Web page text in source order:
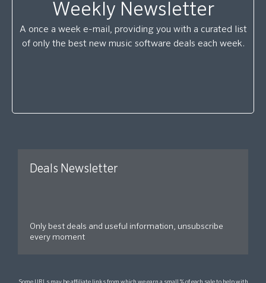
Weekly Newsletter
A once a week e-mail, providing you with a curated list
of only the best new music software deals each week.
Deals Newsletter
Only best deals and useful information, unsubscribe
every moment